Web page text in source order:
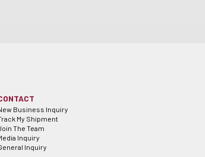
Business Inquiry
My Shipment
The Team
Inquiry
Inquiry